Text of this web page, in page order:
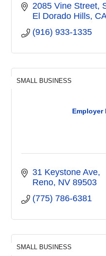
2085 Vine Street,
El Dorado Hills CA
(916) 933-1335
Employer
SMALL BUSINESS
31 Keystone Ave
Reno NV 89503
(775) 786-6381
SMALL BUSINESS